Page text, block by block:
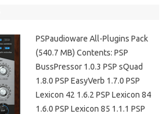
PSPaudioware All-Plugins Pack
(540.7 MB) Contents: PSP
BussPressor 1.0.3 PSP sQuad
1.8.0 PSP EasyVerb 1.7.0 PSP
Lexicon 42 1.6.2 PSP Lexicon 84
1.6.0 PSP Lexicon 85 1.1.1 PSP